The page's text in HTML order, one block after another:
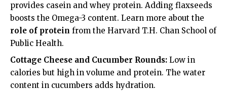
provides casein and whey protein. Adding flaxseeds
boosts the Omega-3 content. Learn more about the
role of protein from the Harvard T.H. Chan School of
Public Health.
Cottage Cheese and Cucumber Rounds: Low in
calories but high in volume and protein. The water
content in cucumbers adds hydration.